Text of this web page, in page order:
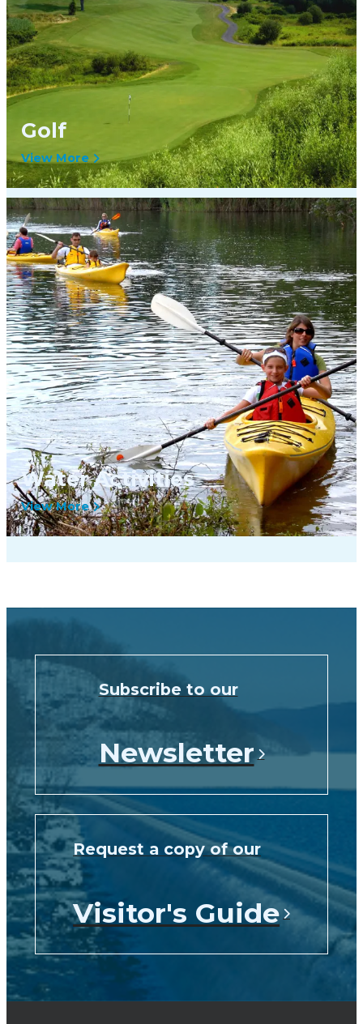
Golf
View More
Water Activities
View More
Newsletter
Subscribe to our
Visitor's Guide
Request a copy of our